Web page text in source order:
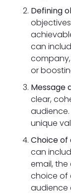
Defining
can
or
Message
clear,
unique
Choice
can
email,
choice of
audience